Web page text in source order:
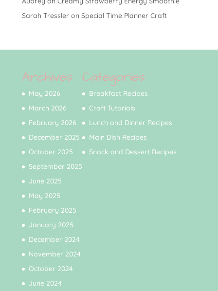
Sarah Tressleron Special Time Planner Craft
Archives
May 2026
March 2026
February 2026
December 2025
October 2025
September 2025
June 2025
May 2025
February 2025
January 2025
December 2024
November 2024
October 2024
June 2024
Categories
Breakfast Recipes
Craft Tutorials
Lunch and Dinner Recipes
Main Dish Recipes
Snack and Dessert Recipes